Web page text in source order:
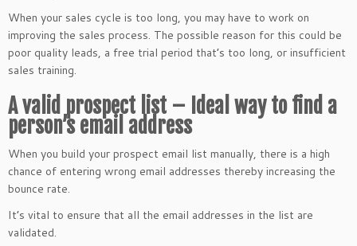
When your sales cycle is too long, you may have to work on
improving the sales process. The possible reason for this could be
poor quality leads, a free trial period that’s too long, or insufficient
sales training.
A valid prospect list – Ideal way to find a
person’s email address
When you build your prospect email list manually, there is a high
chance of entering wrong email addresses thereby increasing the
bounce rate.
It’s vital to ensure that all the email addresses in the list are
validated.